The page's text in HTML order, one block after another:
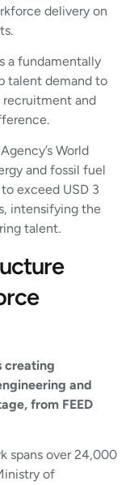
delivery on
a fundamentally
talent demand to
recruitment and
World
and fossil fuel
exceed USD 3
intensifying the
talent.
creating
and
from FEED
spans over 24,000
of